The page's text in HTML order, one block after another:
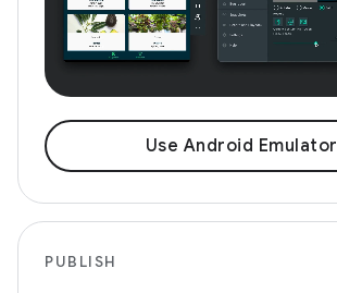
Use Android Emulator
PUBLISH